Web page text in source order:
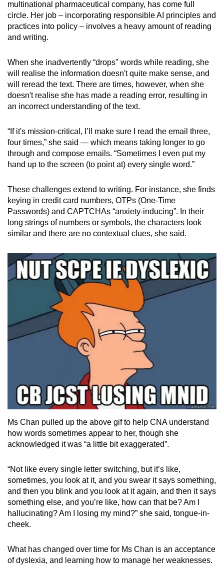
multinational pharmaceutical company, has come full
circle. Her job – incorporating responsible AI principles and
practices into policy – involves a heavy amount of reading
and writing.
When she inadvertently “drops" words while reading, she
will realise the information doesn't quite make sense, and
will reread the text. There are times, however, when she
doesn't realise she has made a reading error, resulting in
an incorrect understanding of the text.
“If it's mission-critical, I’ll make sure I read the email three,
four times,” she said — which means taking longer to go
through and compose emails. “Sometimes I even put my
hand up to the screen (to point at) every single word.”
These challenges extend to writing. For instance, she finds
keying in credit card numbers, OTPs (One-Time
Passwords) and CAPTCHAs “anxiety-inducing”. In their
long strings of numbers or symbols, the characters look
similar and there are no contextual clues, she said.
Ms Chan pulled up the above gif to help CNA understand
how words sometimes appear to her, though she
acknowledged it was “a little bit exaggerated”.
“Not like every single letter switching, but it’s like,
sometimes, you look at it, and you swear it says something,
and then you blink and you look at it again, and then it says
something else, and you’re like, how can that be? Am I
hallucinating? Am I losing my mind?” she said, tongue-in-
cheek.
What has changed over time for Ms Chan is an acceptance
of dyslexia, and learning how to manage her weaknesses.